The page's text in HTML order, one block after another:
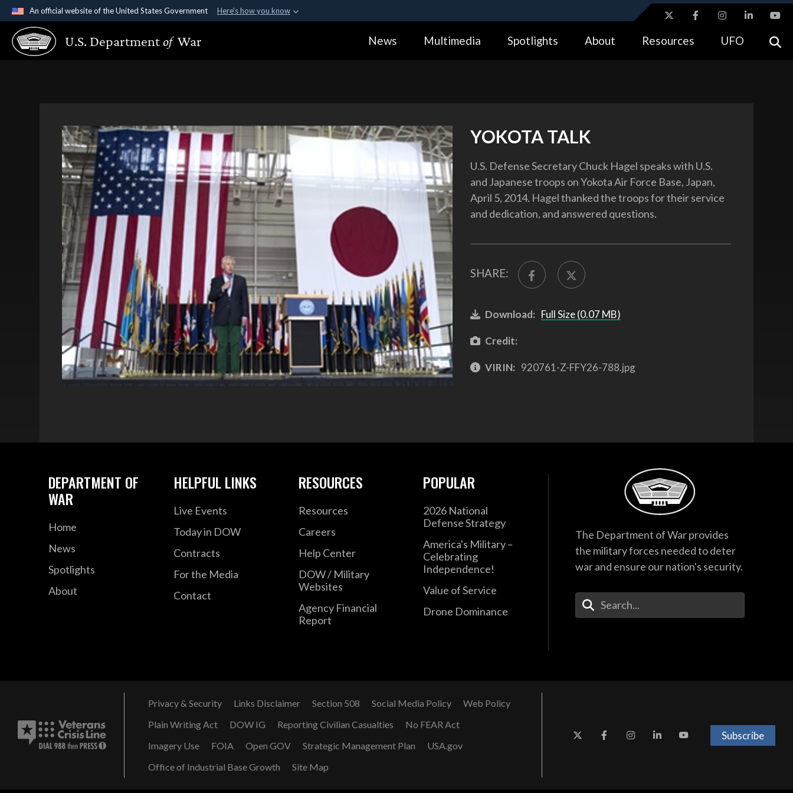
An official website of the United States Government Here's how you know
Official websites use .gov
A.gov website belongs to an official government organization in the United
Alock ( https://means you’ve safely connected to the .gov website.
U.S. Departmentof War News Multimedia Spotlights About Resources UFO
YOKOTA TALK
U.S. Defense Secretary Chuck Hagel speaks with U.S.
and Japanese troops on Yokota Air Force Base, Japan,
April 5, 2014. Hagel thanked the troops for their service
and dedication, and answered questions.
SHARE:
Download: Full Size (0.07 MB)
Credit:
VIRIN: 920761-Z-FFY26-788.jpg
DEPARTMENT OF
WAR
Home
News
Spotlights
About
HELPFUL LINKS
Live Events
Today in DOW
Contracts
For the Media
Contact
RESOURCES
Resources
Careers
Help Center
DOW / Military
Websites
Agency Financial
Report
POPULAR
2026 National
Defense Strategy
America's Military –
Celebrating
Independence!
Value of Service
Drone Dominance
The Department of War provides
the military forces needed to deter
war and ensure our nation's security.
Enter Your Search Terms
Privacy & Security Links Disclaimer Section 508 Social Media Policy
Web Policy
Plain Writing Act
DOW IG Reporting Civilian Casualties
No FEAR Act
Imagery Use
FOIA Open GOV Strategic Management Plan
USA.gov
Office of Industrial Base Growth
Site Map
Subscribe